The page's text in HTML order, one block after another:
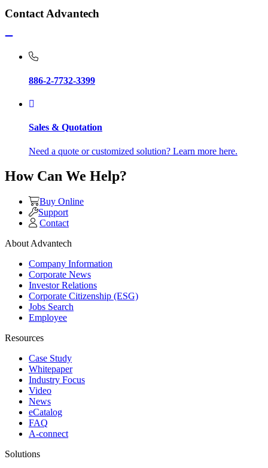
Contact Advantech
886-2-7732-3399
Sales & Quotation
Need a quote or customized solution? Learn more here.
How Can We Help?
Buy Online
Support
Contact
About Advantech
Company Information
Corporate News
Investor Relations
Corporate Citizenship (ESG)
Jobs Search
Employee
Resources
Case Study
Whitepaper
Industry Focus
Video
News
eCatalog
FAQ
A-connect
Solutions